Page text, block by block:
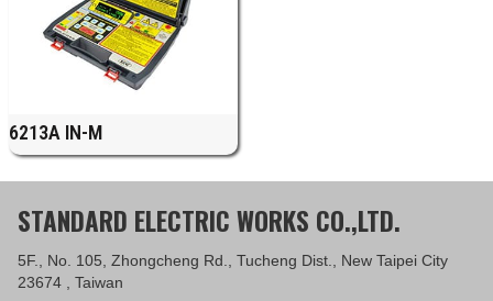
6213A IN-M
STANDARD ELECTRIC WORKS CO.,LTD.
5F., No. 105, Zhongcheng Rd., Tucheng Dist., New Taipei City
23674 , Taiwan